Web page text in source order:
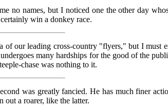
no names, but I noticed one the other day
win a donkey race.
of our leading cross-country "flyers," but I must
many hardships for the good of the
chase was nothing to it.
was greatly fancied. He has much finer
out a roarer, like the latter.